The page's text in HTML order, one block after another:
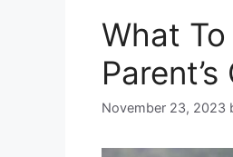
What
November 23, 2023